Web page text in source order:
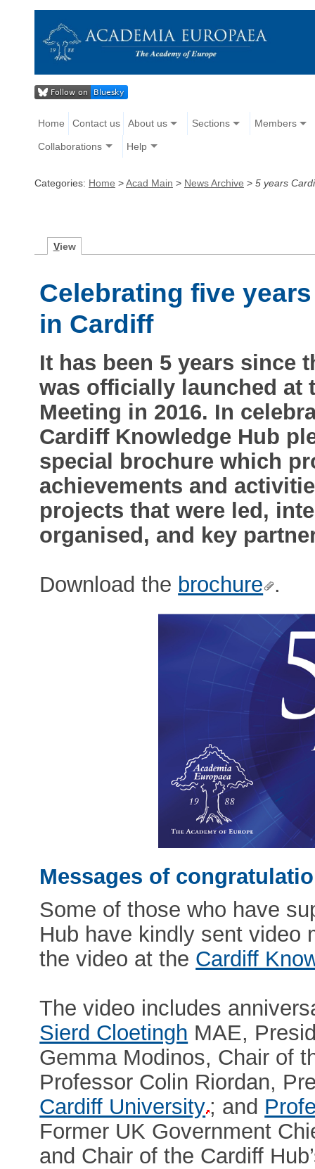
Home Contact us About us Sections Members
Collaborations Help
Categories: Home >Acad Main > News Archive > 5 years
View
Celebrating five
in Cardiff
It has been 5 years since
was officially launched at
Meeting in 2016. In
Cardiff Knowledge Hub
special brochure which
achievements and
projects that were led,
organised, and key
Download the brochure .
Messages of
Some of those who have
Hub have kindly sent video
the video at the Cardiff
The video includes
Sierd Cloetingh MAE,
Gemma Modinos, Chair of
Professor Colin Riordan,
Cardiff University ; and
Former UK Government
and Chair of the Cardiff